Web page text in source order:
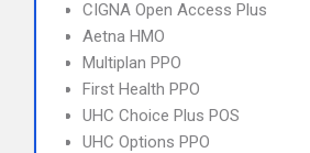
CIGNA Open Access Plus
Aetna HMO
Multiplan PPO
First Health PPO
UHC Choice Plus POS
UHC Options PPO